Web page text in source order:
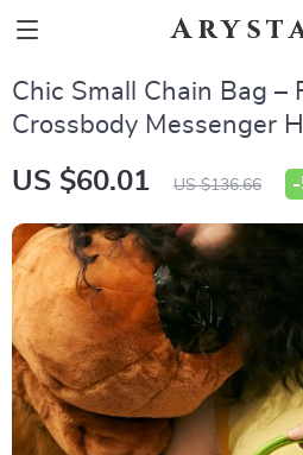
Chic Small Chain Bag –
Crossbody Messenger
US $60.01 US $136.66 -